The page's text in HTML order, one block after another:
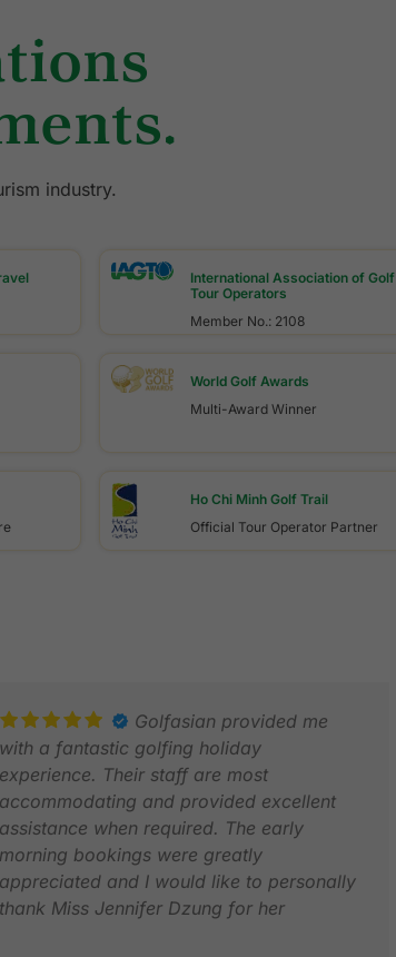
industry.
International Association of Golf
Tour Operators
Member No.: 2108
World Golf Awards
Multi-Award Winner
Ho Chi Minh Golf Trail
Official Tour Operator Partner
Golfasian provided me
with a fantastic golfing holiday
experience. Their staff are most
accommodating and provided excellent
assistance when required. The early
morning bookings were greatly
appreciated and I would like to personally
thank Miss Jennifer Dzung for her